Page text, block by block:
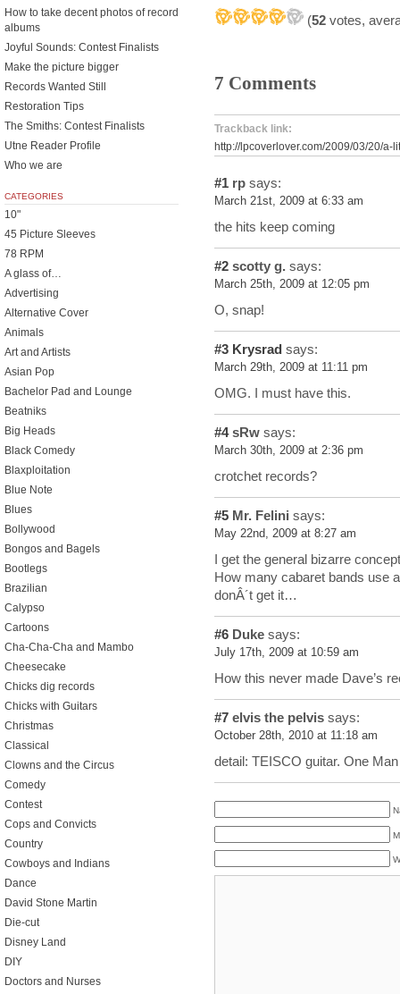
(52 votes,
7 Comments
Trackback link:
http://lpcoverlover.com/2009/03/20/a-
#1 rp says:
March 21st, 2009 at 6:33 am
the hits keep coming
#2 scotty g. says:
March 25th, 2009 at 12:05 pm
O, snap!
#3 Krysrad says:
March 29th, 2009 at 11:11 pm
OMG. I must have this.
#4sRw says:
March 30th, 2009 at 2:36 pm
crotchet records?
#5 Mr. Felini says:
May 22nd, 2009 at 8:27 am
I get the general bizarre
How many cabaret bands use
donÂ´t get it…
#6 Duke says:
July 17th, 2009 at 10:59 am
How this never made Dave’s
#7 elvis the pelvis says:
October 28th, 2010 at 11:18 am
detail: TEISCO guitar. One
How to take decent photos of record
albums
Joyful Sounds: Contest Finalists
Make the picture bigger
Records Wanted Still
Restoration Tips
The Smiths: Contest Finalists
Utne Reader Profile
Who we are
CATEGORIES
10"
45 Picture Sleeves
78 RPM
A glass of…
Advertising
Alternative Cover
Animals
Art and Artists
Asian Pop
Bachelor Pad and Lounge
Beatniks
Big Heads
Black Comedy
Blaxploitation
Blue Note
Blues
Bollywood
Bongos and Bagels
Bootlegs
Brazilian
Calypso
Cartoons
Cha-Cha-Cha and Mambo
Cheesecake
Chicks dig records
Chicks with Guitars
Christmas
Classical
Clowns and the Circus
Comedy
Contest
Cops and Convicts
Country
Cowboys and Indians
Dance
David Stone Martin
Die-cut
Disney Land
DIY
Doctors and Nurses